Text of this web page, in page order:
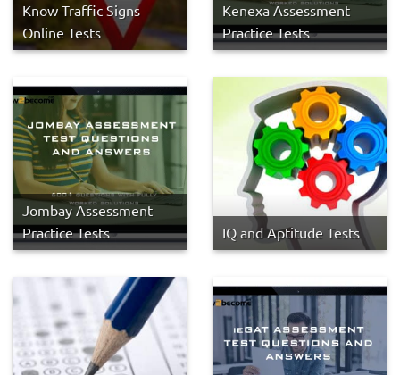
Know Traffic Signs
Online Tests
Kenexa Assessment
Practice Tests
Jombay Assessment
Practice Tests
IQ and Aptitude Tests